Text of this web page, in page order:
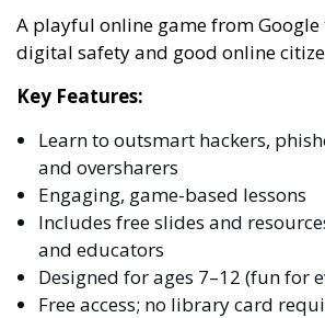
A playful online game from Google
digital safety and good online
Key Features:
Learn to outsmart hackers,
and oversharers
Engaging, game-based lessons
Includes free slides and
and educators
Designed for ages 7–12 (fun for
Free access; no library card